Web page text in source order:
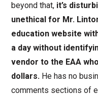
beyond that, it’s
unethical for Mr.
education website
a day without
vendor to the EAA
dollars.He has no
comments sections of